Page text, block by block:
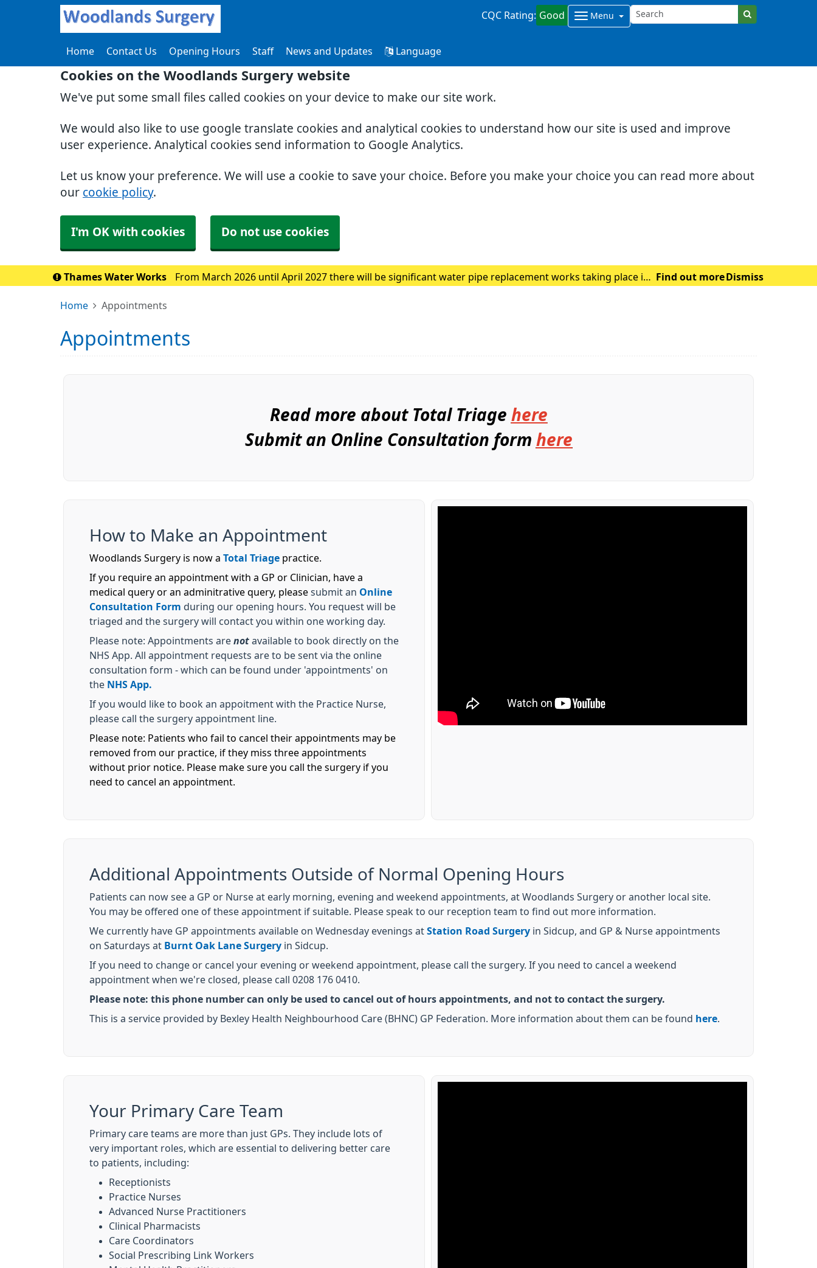
Cookies on the Woodlands Surgery website
We've put some small files called cookies on your device to make our site work.
We would also like to use google translate cookies and analytical cookies to understand how our site is used and improve
user experience. Analytical cookies send information to Google Analytics.
Let us know your preference. We will use a cookie to save your choice. Before you make your choice you can read more about
our cookie policy.
I'm OK with cookies Do not use cookies
CQC Rating: Good Menu
Home Contact Us Opening Hours Staff News and Updates Language
Thames Water Works
From March 2026 until April 2027 there will be significant water pipe replacement works taking place in
Find out more Dismiss
Home Appointments
Appointments
Read more about Total Triage here
Submit an Online Consultation form here
How to Make an Appointment
Woodlands Surgery is now a Total Triage practice.
If you require an appointment with a GP or Clinician, have a
medical query or an adminitrative query, please submit an Online
Consultation Form during our opening hours. You request will be
triaged and the surgery will contact you within one working day.
Please note: Appointments are not available to book directly on the
NHS App. All appointment requests are to be sent via the online
consultation form - which can be found under 'appointments' on
the NHS App.
If you would like to book an appoitment with the Practice Nurse,
please call the surgery appointment line.
Please note: Patients who fail to cancel their appointments may be
removed from our practice, if they miss three appointments
without prior notice. Please make sure you call the surgery if you
need to cancel an appointment.
Additional Appointments Outside of Normal Opening Hours
Patients can now see a GP or Nurse at early morning, evening and weekend appointments, at Woodlands Surgery or another local site.
You may be offered one of these appointment if suitable. Please speak to our reception team to find out more information.
We currently have GP appointments available on Wednesday evenings at Station Road Surgery in Sidcup, and GP & Nurse appointments
on Saturdays at Burnt Oak Lane Surgery in Sidcup.
If you need to change or cancel your evening or weekend appointment, please call the surgery. If you need to cancel a weekend
appointment when we're closed, please call 0208 176 0410.
Please note: this phone number can only be used to cancel out of hours appointments, and not to contact the surgery.
This is a service provided by Bexley Health Neighbourhood Care (BHNC) GP Federation. More information about them can be found
here
Your Primary Care Team
Primary care teams are more than just GPs. They include lots of
very important roles, which are essential to delivering better care
to patients, including:
Receptionists
Practice Nurses
Advanced Nurse Practitioners
Clinical Pharmacists
Care Coordinators
Social Prescribing Link Workers